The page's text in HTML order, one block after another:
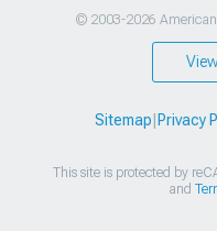
© 2003-2026
Sitemap Privacy
This site is protected by
and